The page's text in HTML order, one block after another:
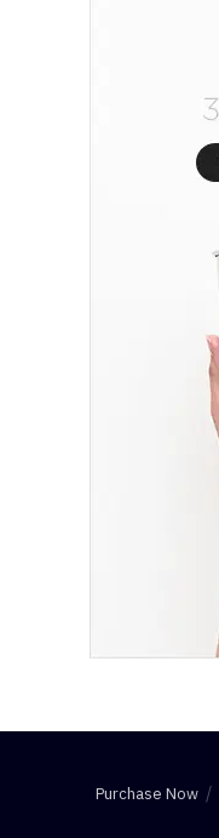
Purchase Now